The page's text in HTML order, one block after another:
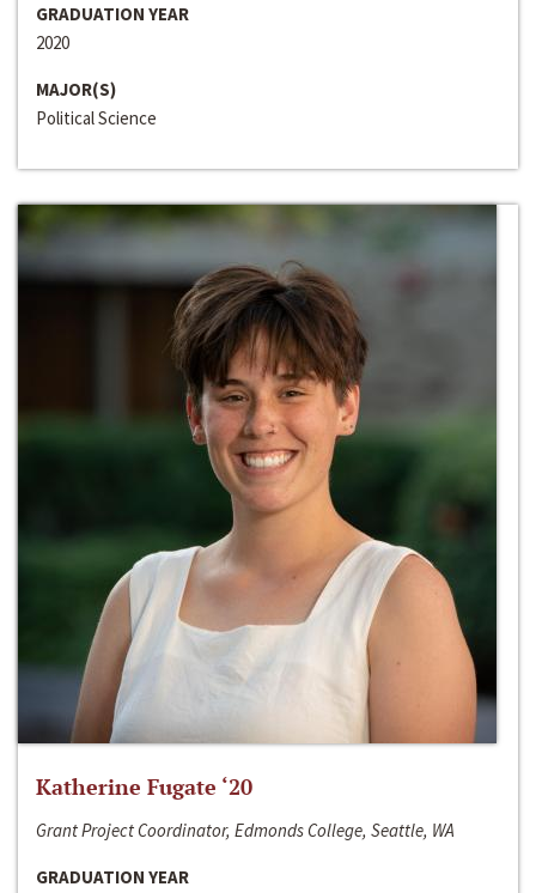
GRADUATION YEAR
2020
MAJOR(S)
Political Science
Katherine Fugate ‘20
Grant Project Coordinator, Edmonds College, Seattle, WA
GRADUATION YEAR